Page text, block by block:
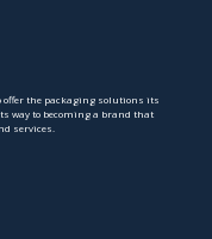
the packaging solutions its
way to becoming a brand that
services.